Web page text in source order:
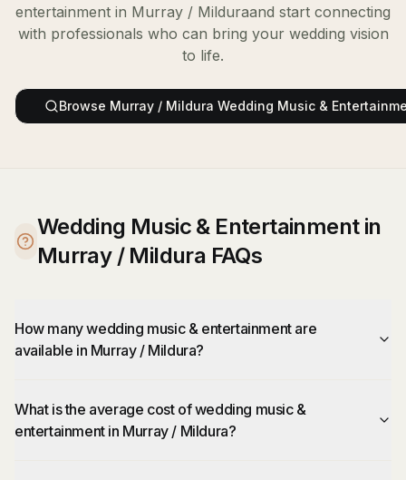
entertainment in Murray / Milduraand start connecting
with professionals who can bring your wedding vision
to life.
Browse Murray / Mildura Wedding Music &
Wedding Music & Entertainment in
Murray / Mildura FAQs
How many wedding music & entertainment are
available in Murray / Mildura?
What is the average cost of wedding music &
entertainment in Murray / Mildura?